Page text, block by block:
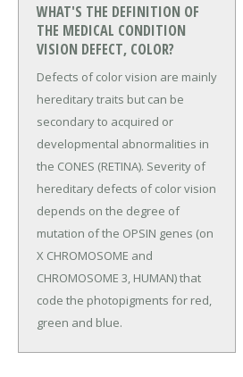
WHAT'S THE DEFINITION OF
THE MEDICAL CONDITION
VISION DEFECT, COLOR?
Defects of color vision are mainly
hereditary traits but can be
secondary to acquired or
developmental abnormalities in
the CONES (RETINA). Severity of
hereditary defects of color vision
depends on the degree of
mutation of the OPSIN genes (on
X CHROMOSOME and
CHROMOSOME 3, HUMAN) that
code the photopigments for red,
green and blue.